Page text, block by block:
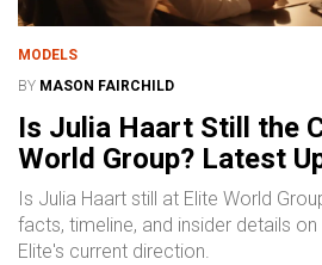
MODELS
BY MASON FAIRCHILD
Is Julia Haart Still the
World Group? Latest
Insights
Is Julia Haart still at Elite World
facts, timeline, and insider details
Elite's current direction.